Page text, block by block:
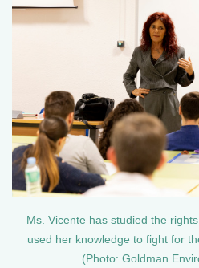
Ms. Vicente has studied the
used her knowledge to fight for
(Photo: Goldman